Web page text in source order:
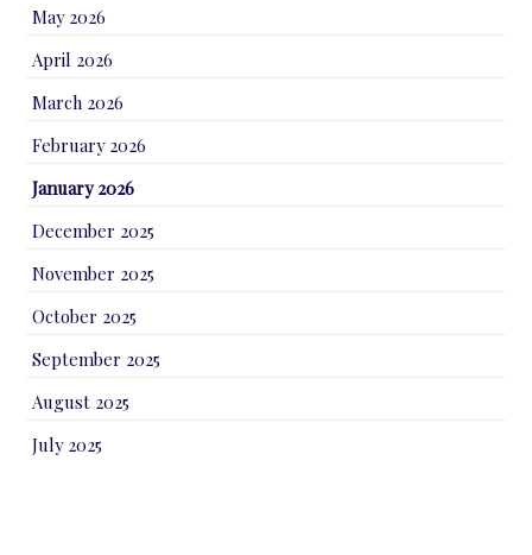
May 2026
April 2026
March 2026
February 2026
January 2026
December 2025
November 2025
October 2025
September 2025
August 2025
July 2025